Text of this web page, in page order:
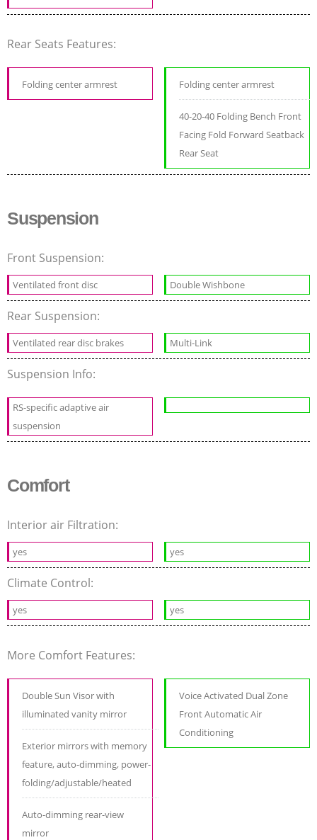
Rear Seats Features:
Folding center armrest Folding center armrest
40-20-40 Folding Bench Front
Facing Fold Forward Seatback
Rear Seat
Suspension
Front Suspension:
Ventilated front disc Double Wishbone
Rear Suspension:
Ventilated rear disc brakes Multi-Link
Suspension Info:
RS-specific adaptive air
suspension
Comfort
Interior air Filtration:
yes yes
Climate Control:
yes yes
More Comfort Features:
Double Sun Visor with
illuminated vanity mirror
Exterior mirrors with memory
feature, auto-dimming, power-
folding/adjustable/heated
Auto-dimming rear-view
mirror
Voice Activated Dual Zone
Front Automatic Air
Conditioning